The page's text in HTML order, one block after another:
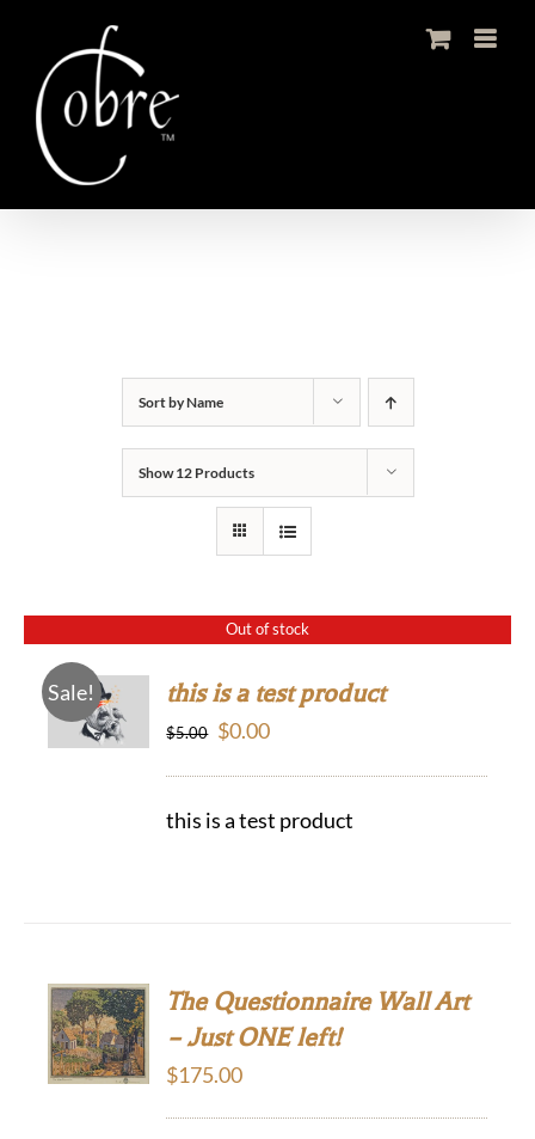
content
Sort byName
Show12 Products
Out of stock
Sale! this is a test product
$5.00 Original
$0.00Current
this is a test product
ADD TO
CART
The Questionnaire Wall Art
– Just ONE left!
$175.00